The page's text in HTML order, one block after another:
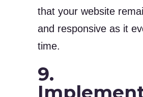
that your website
and responsive as it
time.
9.